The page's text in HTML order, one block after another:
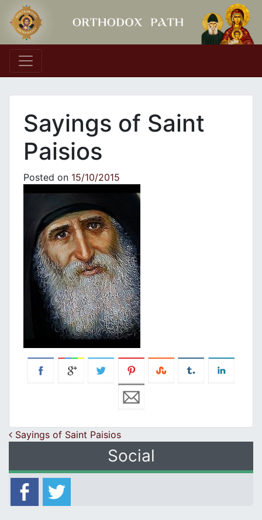
Main Navigation
Sayings of Saint
Paisios
Posted on 15/10/2015
Post navigation
Sayings of Saint Paisios
Social